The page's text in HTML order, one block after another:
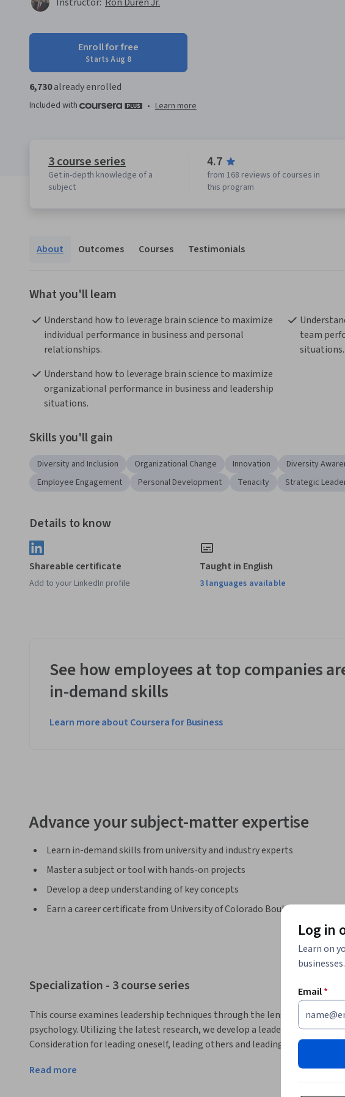
Enroll for free
Starts Aug 8
6,730already enrolled
Included with • Learn more
3 course series
Get in-depth knowledge of a
subject
4.7
from 168 reviews of courses in
this program
About Outcomes Courses Testimonials
What you'll learn
Understand how to leverage brain science to maximize
individual performance in business and personal
relationships.
team
situations.
Understand how to leverage brain science to maximize
organizational performance in business and leadership
situations.
Skills you'll gain
Diversity and Inclusion Organizational Change Innovation Diversity
Employee Engagement
Personal Development Tenacity Strategic
Details to know
Shareable certificate
Add to your LinkedIn profile
Taught in English
3 languages available
See how employees at top companies
in-demand skills
Learn more about Coursera for Business
Advance your subject-matter expertise
Learn in-demand skills from university and industry experts
Master a subject or tool with hands-on projects
Develop a deep understanding of key concepts
Earn a career certificate from University of Colorado Boulder
Specialization - 3 course series
This course examines leadership techniques through the lens of social
psychology. Utilizing the latest research, we develop a leadership practice
Consideration for leading oneself, leading others and leading organizations
neuroplasticity, psychological safety, resilience, mental toughness, primal
improv and creativity, as well as the subtle power of influence.
Read more
Log in
Learn on
businesses.
Email*